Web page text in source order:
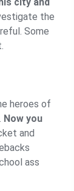
the
Some
heroes of
Now you
and
ass